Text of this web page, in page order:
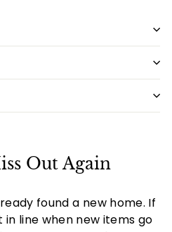
Out Again
found a new home. If
line when new items go